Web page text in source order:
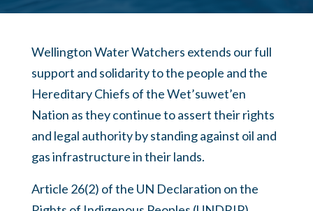
Wellington Water Watchers extends our full
support and solidarity to the people and the
Hereditary Chiefs of the Wet’suwet’en
Nation as they continue to assert their rights
and legal authority by standing against oil and
gas infrastructure in their lands.
Article 26(2) of the UN Declaration on the